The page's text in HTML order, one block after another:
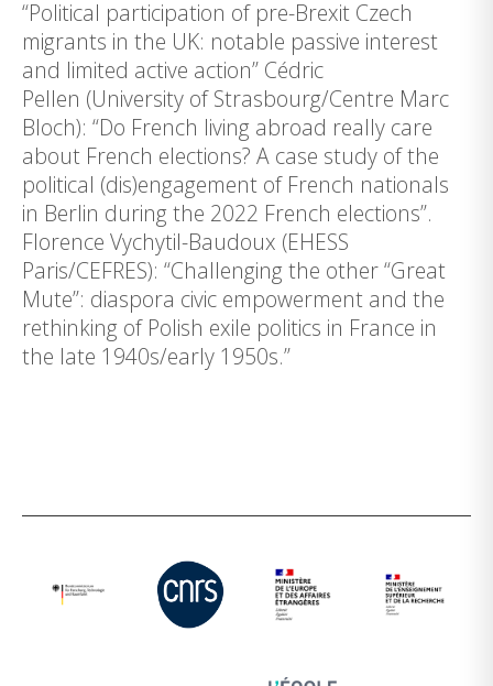
“Political participation of pre-Brexit Czech
migrants in the UK: notable passive interest
and limited active action” Cédric
Pellen (University of Strasbourg/Centre Marc
Bloch): “Do French living abroad really care
about French elections? A case study of the
political (dis)engagement of French nationals
in Berlin during the 2022 French elections”.
Florence Vychytil-Baudoux (EHESS
Paris/CEFRES): “Challenging the other “Great
Mute”: diaspora civic empowerment and the
rethinking of Polish exile politics in France in
the late 1940s/early 1950s.”